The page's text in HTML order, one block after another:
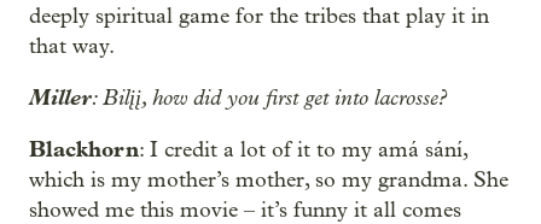
deeply spiritual game for the tribes that play it in
that way.
Miller: Bilįį, how did you first get into lacrosse?
Blackhorn: I credit a lot of it to my amá sání,
which is my mother’s mother, so my grandma. She
showed me this movie – it’s funny it all comes